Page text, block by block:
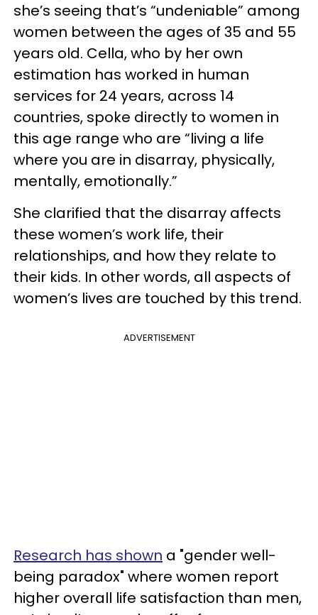
she’s seeing that’s “undeniable” among
women between the ages of 35 and 55
years old. Cella, who by her own
estimation has worked in human
services for 24 years, across 14
countries, spoke directly to women in
this age range who are “living a life
where you are in disarray, physically,
mentally, emotionally.”
She clarified that the disarray affects
these women’s work life, their
relationships, and how they relate to
their kids. In other words, all aspects of
women’s lives are touched by this trend.
ADVERTISEMENT
Research has shown a "gender well-
being paradox" where women report
higher overall life satisfaction than men,